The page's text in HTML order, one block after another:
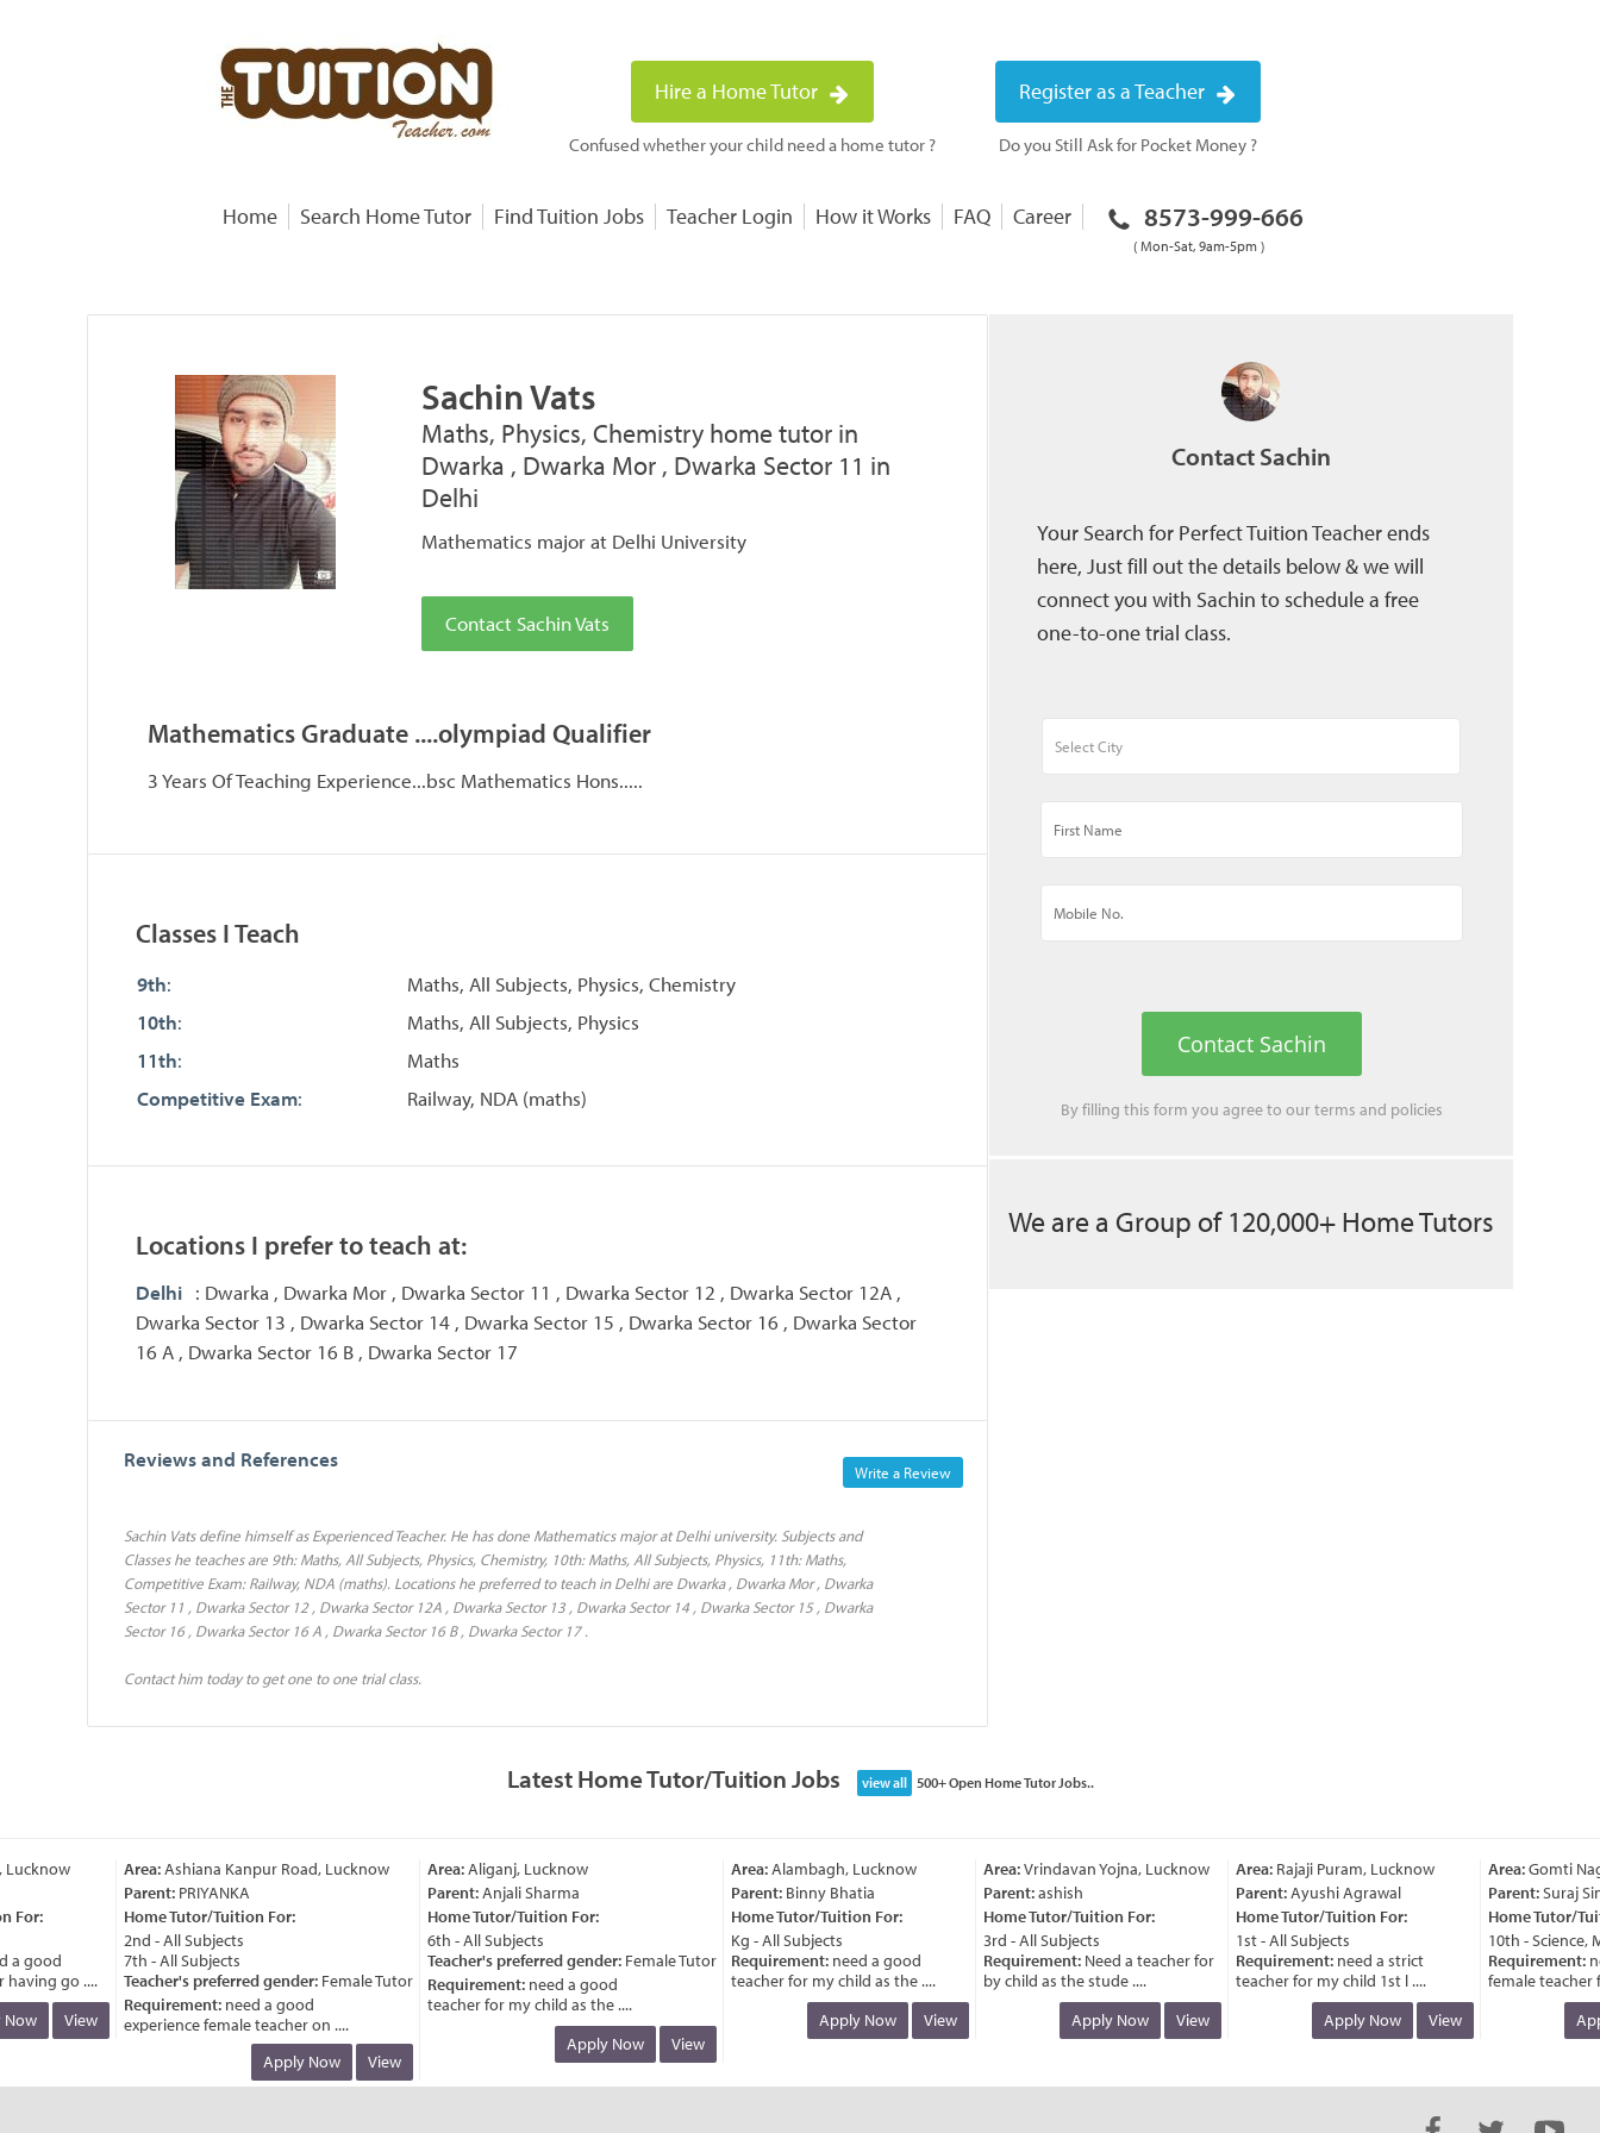
Hire a Home Tutor
Confused whether your child need a home tutor ?
Register as a Teacher
Do you Still Ask for Pocket Money ?
Home Search Home Tutor Find Tuition Jobs Teacher Login How it Works FAQ Career 8573-999-666
( Mon-Sat, 9am-5pm )
Sachin Vats
Maths, Physics, Chemistry home tutor in
Dwarka , Dwarka Mor , Dwarka Sector 11 in
Delhi
Mathematics major at Delhi University
Contact Sachin Vats
Mathematics Graduate ....olympiad Qualifier
3 Years Of Teaching Experience...bsc Mathematics Hons.....
Classes I Teach
9th:
Maths, All Subjects, Physics, Chemistry
10th:
Maths, All Subjects, Physics
11th:
Maths
Competitive Exam: Railway, NDA (maths)
Locations I prefer to teach at:
Delhi : Dwarka , Dwarka Mor , Dwarka Sector 11 , Dwarka Sector 12 , Dwarka Sector 12A ,
Dwarka Sector 13 , Dwarka Sector 14 , Dwarka Sector 15 , Dwarka Sector 16 , Dwarka Sector
16 A , Dwarka Sector 16 B , Dwarka Sector 17
Reviews and References
Write a Review
Sachin Vats define himself as Experienced Teacher. He has done Mathematics major at Delhi university. Subjects and
Classes he teaches are 9th: Maths, All Subjects, Physics, Chemistry, 10th: Maths, All Subjects, Physics, 11th: Maths,
Competitive Exam: Railway, NDA (maths). Locations he preferred to teach in Delhi are Dwarka , Dwarka Mor , Dwarka
Sector 11 , Dwarka Sector 12 , Dwarka Sector 12A , Dwarka Sector 13 , Dwarka Sector 14 , Dwarka Sector 15 , Dwarka
Sector 16 , Dwarka Sector 16 A , Dwarka Sector 16 B , Dwarka Sector 17 .
Contact him today to get one to one trial class.
Contact Sachin
Your Search for Perfect Tuition Teacher ends
here, Just fill out the details below & we will
connect you with Sachin to schedule a free
one-to-one trial class.
Contact Sachin
By filling this form you agree to ourterms and policies
We are a Group of 120,000+ Home Tutors
Latest Home Tutor/Tuition Jobs view all 500+ Open Home Tutor Jobs..
good
go ....
View
Area:Ashiana Kanpur Road, Lucknow
Parent:PRIYANKA
Home Tutor/Tuition For:
2nd - All Subjects
7th - All Subjects
Teacher's preferred gender:Female Tutor
Requirement:need a good
experience female teacher on ....
Apply Now
View
Area:Aliganj, Lucknow
Parent:Anjali Sharma
Home Tutor/Tuition For:
6th - All Subjects
Teacher's preferred gender:Female Tutor
Requirement:need a good
teacher for my child as the ....
Apply Now
View
Area:Alambagh, Lucknow
Parent:Binny Bhatia
Home Tutor/Tuition For:
Kg - All Subjects
Requirement:need a good
teacher for my child as the ....
Apply Now
View
Area:Vrindavan Yojna, Lucknow
Parent:ashish
Home Tutor/Tuition For:
3rd - All Subjects
Requirement:Need a teacher for
by child as the stude ....
Apply Now
View
Area:Rajaji Puram, Lucknow
Parent:Ayushi Agrawal
Home Tutor/Tuition For:
1st - All Subjects
Requirement:need a strict
teacher for my child 1st l ....
Apply Now
View
Area:Gomti
Parent:Suraj
Home Tutor/
10th - Science,
Requirement:
female teacher